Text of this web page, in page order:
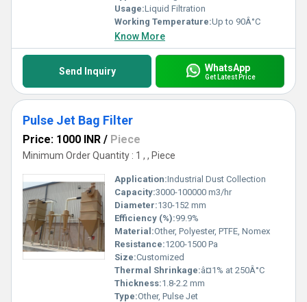
Usage:Liquid Filtration
Working Temperature:Up to 90Â°C
Know More
Send Inquiry WhatsApp
Get Latest Price
Pulse Jet Bag Filter
Price: 1000 INR / Piece
Minimum Order Quantity : 1 , , Piece
Application:Industrial Dust Collection
Capacity:3000-100000 m3/hr
Diameter:130-152 mm
Efficiency (%):99.9%
Material:Other, Polyester, PTFE, Nomex
Resistance:1200-1500 Pa
Size:Customized
Thermal Shrinkage:â¤1% at 250Â°C
Thickness:1.8-2.2 mm
Type:Other, Pulse Jet